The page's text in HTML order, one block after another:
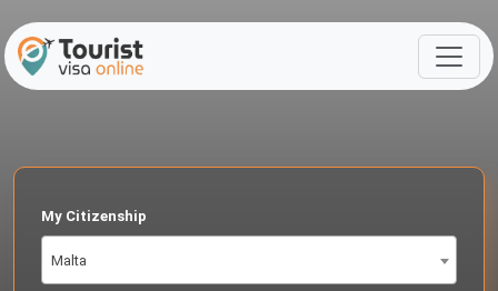
My Citizenship
Malta